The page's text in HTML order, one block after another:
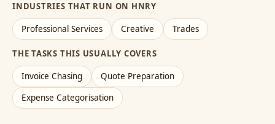
INDUSTRIES THAT RUN ON HNRY
Professional Services Creative Trades
THE TASKS THIS USUALLY COVERS
Invoice Chasing
Quote Preparation
Expense Categorisation